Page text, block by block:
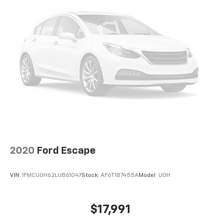
2020 Ford Escape
VIN: 1FMCU0H62LUB61047Stock: AF6T187455AModel: U0H
$17,991